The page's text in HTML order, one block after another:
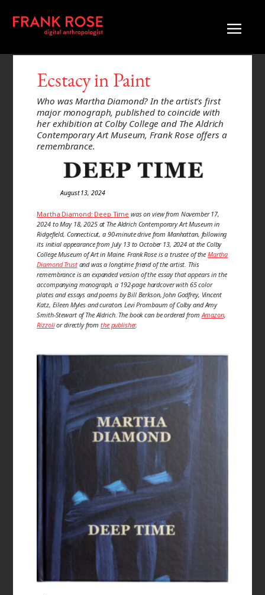
Ecstacy in Paint
Who was Martha Diamond? In the artist's first
major monograph, published to coincide with
her exhibition at Colby College and The Aldrich
Contemporary Art Museum, Frank Rose offers a
remembrance.
August 13, 2024
Martha Diamond: Deep Time was on view from November 17,
2024 to May 18, 2025 at The Aldrich Contemporary Art Museum in
Ridgefield, Connecticut, a 90-minute drive from Manhattan, following
its initial appearance from July 13 to October 13, 2024 at the Colby
College Museum of Art in Maine. Frank Rose is a trustee of the Martha
Diamond Trustand was a longtime friend of the artist. This
remembrance is an expanded version of the essay that appears in the
accompanying monograph, a 192-page hardcover with 65 color
plates and essays and poems by Bill Berkson, John Godfrey, Vincent
Katz, Eileen Myles and curators Levi Prombaum of Colby and Amy
Smith-Stewart of The Aldrich. The book can be ordered from Amazon,
Rizzolior directly fromthe publisher.